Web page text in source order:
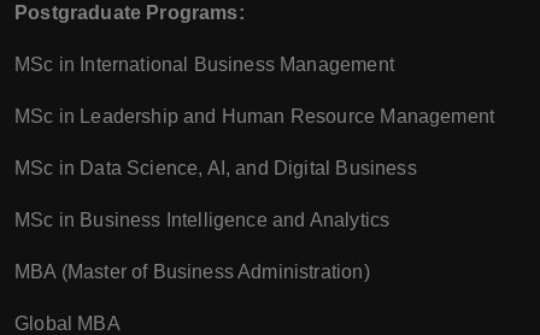
Postgraduate Programs:
MSc in International Business Management
MSc in Leadership and Human Resource Management
MSc in Data Science, AI, and Digital Business
MSc in Business Intelligence and Analytics
MBA (Master of Business Administration)
Global MBA